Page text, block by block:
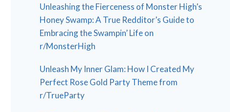
Unleashing the Fierceness of Monster High’s
Honey Swamp: A True Redditor’s Guide to
Embracing the Swampin’ Life on
r/MonsterHigh
Unleash My Inner Glam: How I Created My
Perfect Rose Gold Party Theme from
r/TrueParty